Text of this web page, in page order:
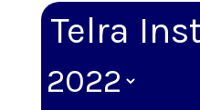
Telra